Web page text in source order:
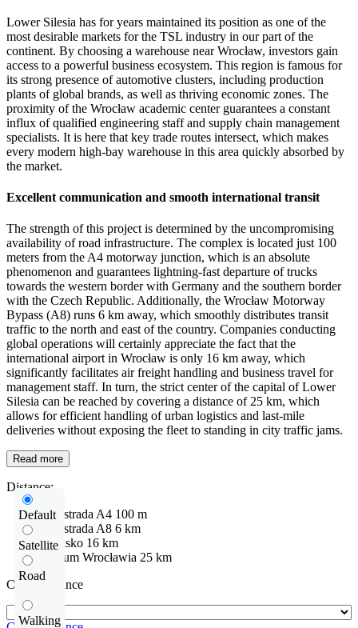
Lower Silesia has for years maintained its position as one of the
most desirable markets for the TSL industry in our part of the
continent. By choosing a warehouse near Wrocław, investors gain
access to a powerful business ecosystem. This region is famous for
its strong presence of automotive clusters, including production
plants of global brands, as well as thriving economic zones. The
proximity of the Wrocław academic center guarantees a constant
influx of qualified engineering staff and supply chain management
specialists. It is here that key trade routes intersect, which makes
every modern high-bay warehouse in this area quickly absorbed by
the market.
Excellent communication and smooth international transit
The strength of this project is determined by the uncompromising
availability of road infrastructure. The complex is located just 100
meters from the A4 motorway junction, which is an absolute
phenomenon and guarantees lightning-fast departure of trucks
towards the western border with Germany and the southern border
with the Czech Republic. Additionally, the Wrocław Motorway
Bypass (A8) runs 6 km away, which smoothly distributes transit
traffic to the north and east of the country. Companies conducting
global operations will certainly appreciate the fact that the
international airport in Wrocław is only 16 km away, which
significantly facilitates air freight handling and business travel for
management staff. In turn, the strict center of the capital of Lower
Silesia can be reached by covering a distance of 25 km, which
allows for efficient handling of urban logistics and last-mile
deliveries without exposing the fleet to standing in city traffic jams.
Read more
Default
Satellite
Road
Walking
Distance:
Autostrada A4 100 m
Autostrada A8 6 km
Lotnisko 16 km
centrum Wrocławia 25 km
Check distance